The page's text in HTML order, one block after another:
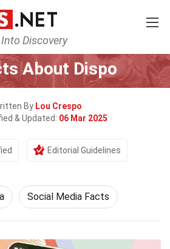
Discovery
& The Arts
About Dispo
By Lou Crespo
& Updated: 06 Mar 2025
Editorial Guidelines
Social Media Facts